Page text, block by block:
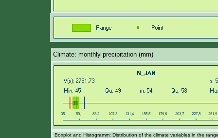
Climate: monthly precipitation (mm)
Boxplot and Histogramm: Distribution of the climate variables in the